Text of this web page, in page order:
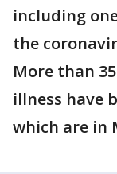
including
the
More than
illness have
which are in